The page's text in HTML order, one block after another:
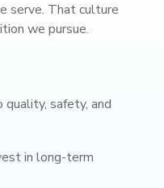
serve. That culture
we pursue.
safety, and
in long-term